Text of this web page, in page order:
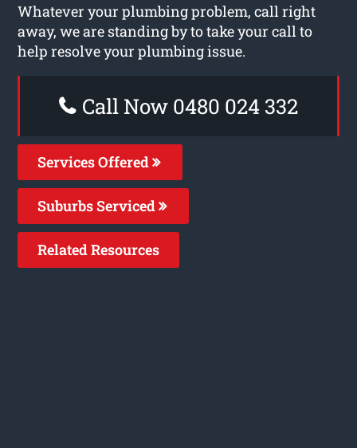
Whatever your plumbing problem, call right
away, we are standing by to take your call to
help resolve your plumbing issue.
Call Now 0480 024 332
Services Offered
Suburbs Serviced
Related Resources